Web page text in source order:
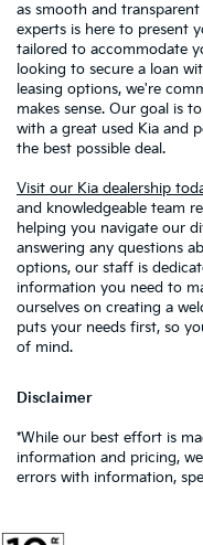
as smooth and
experts is here to present
tailored to accommodate
looking to secure a loan
leasing options, we're
makes sense. Our goal is
with a great used Kia and
the best possible deal.
Visit our Kia dealership
and knowledgeable team
helping you navigate our
answering any questions
options, our staff is
information you need to
ourselves on creating a
puts your needs first, so
of mind.
Disclaimer
*While our best effort is
information and pricing,
errors with information,